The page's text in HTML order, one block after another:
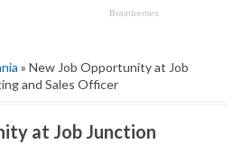
» New Job Opportunity at Job
and Sales Officer
at Job Junction